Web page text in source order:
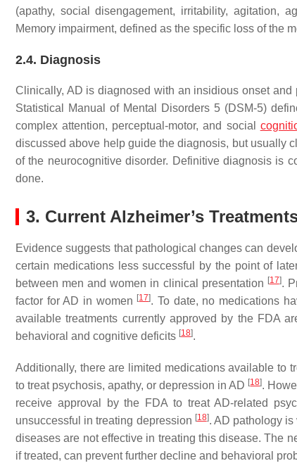
(apathy, social disengagement, irritability, agitation,
Memory impairment, defined as the specific loss of the
2.4. Diagnosis
Clinically, AD is diagnosed with an insidious onset
Statistical Manual of Mental Disorders 5 (DSM-5)
complex attention, perceptual-motor, and social
discussed above help guide the diagnosis, but usually
of the neurocognitive disorder. Definitive diagnosis is
done.
3. Current Alzheimer’s
Evidence suggests that pathological changes can
certain medications less successful by the point of
between men and women in clinical presentation [17].
factor for AD in women [17]. To date, no medications
available treatments currently approved by the FDA
behavioral and cognitive deficits [18].
Additionally, there are limited medications available to
to treat psychosis, apathy, or depression in AD [18].
receive approval by the FDA to treat AD-related
unsuccessful in treating depression [18]. AD pathology is
diseases are not effective in treating this disease. The
if treated, can prevent further decline and behavioral